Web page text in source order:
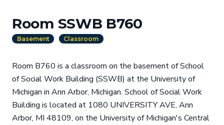
Room SSWB B760
Basement Classroom
Room B760 is a classroom on the basement of School
of Social Work Building (SSWB) at the University of
Michigan in Ann Arbor, Michigan. School of Social Work
Building is located at 1080 UNIVERSITY AVE, Ann
Arbor, MI 48109, on the University of Michigan's Central